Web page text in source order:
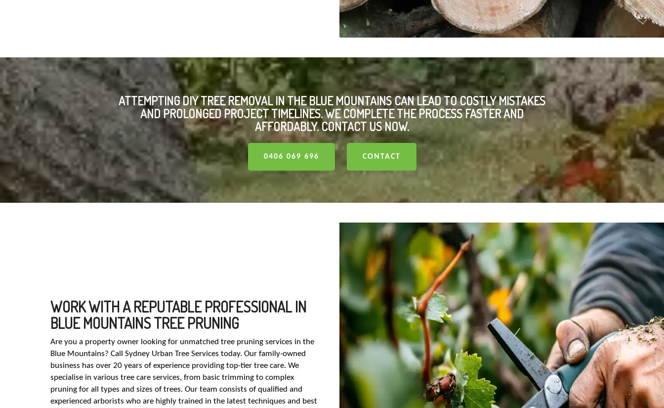
ATTEMPTING DIY TREE REMOVAL IN THE BLUE MOUNTAINS CAN LEAD TO COSTLY MISTAKES
AND PROLONGED PROJECT TIMELINES. WE COMPLETE THE PROCESS FASTER AND
AFFORDABLY. CONTACT US NOW.
0406 069 696 CONTACT
WORK WITH A REPUTABLE PROFESSIONAL IN
BLUE MOUNTAINS TREE PRUNING
Are you a property owner looking for unmatched tree pruning services in the
Blue Mountains? Call Sydney Urban Tree Services today. Our family-owned
business has over 20 years of experience providing top-tier tree care. We
specialise in various tree care services, from basic trimming to complex
pruning for all types and sizes of trees. Our team consists of qualified and
experienced arborists who are highly trained in the latest techniques and best